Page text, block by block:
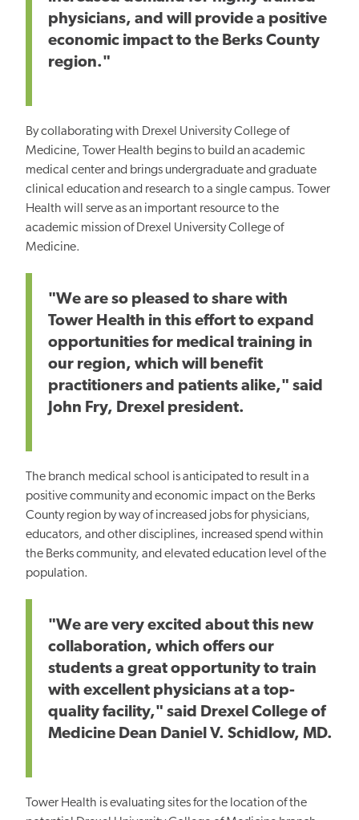
physicians, and will provide a positive
economic impact to the Berks County
region."
By collaborating with Drexel University College of
Medicine, Tower Health begins to build an academic
medical center and brings undergraduate and graduate
clinical education and research to a single campus. Tower
Health will serve as an important resource to the
academic mission of Drexel University College of
Medicine.
"We are so pleased to share with
Tower Health in this effort to expand
opportunities for medical training in
our region, which will benefit
practitioners and patients alike," said
John Fry, Drexel president.
The branch medical school is anticipated to result in a
positive community and economic impact on the Berks
County region by way of increased jobs for physicians,
educators, and other disciplines, increased spend within
the Berks community, and elevated education level of the
population.
"We are very excited about this new
collaboration, which offers our
students a great opportunity to train
with excellent physicians at a top-
quality facility," said Drexel College of
Medicine Dean Daniel V. Schidlow, MD.
Tower Health is evaluating sites for the location of the